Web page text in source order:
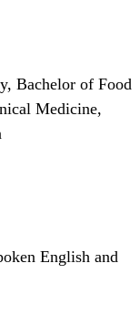
Bachelor of Food
Medicine,
English and